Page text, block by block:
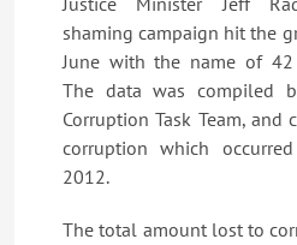
shaming campaign hit the
June with the name of 42
The data was compiled
Corruption Task Team, and
corruption which
2012.
The total amount lost to